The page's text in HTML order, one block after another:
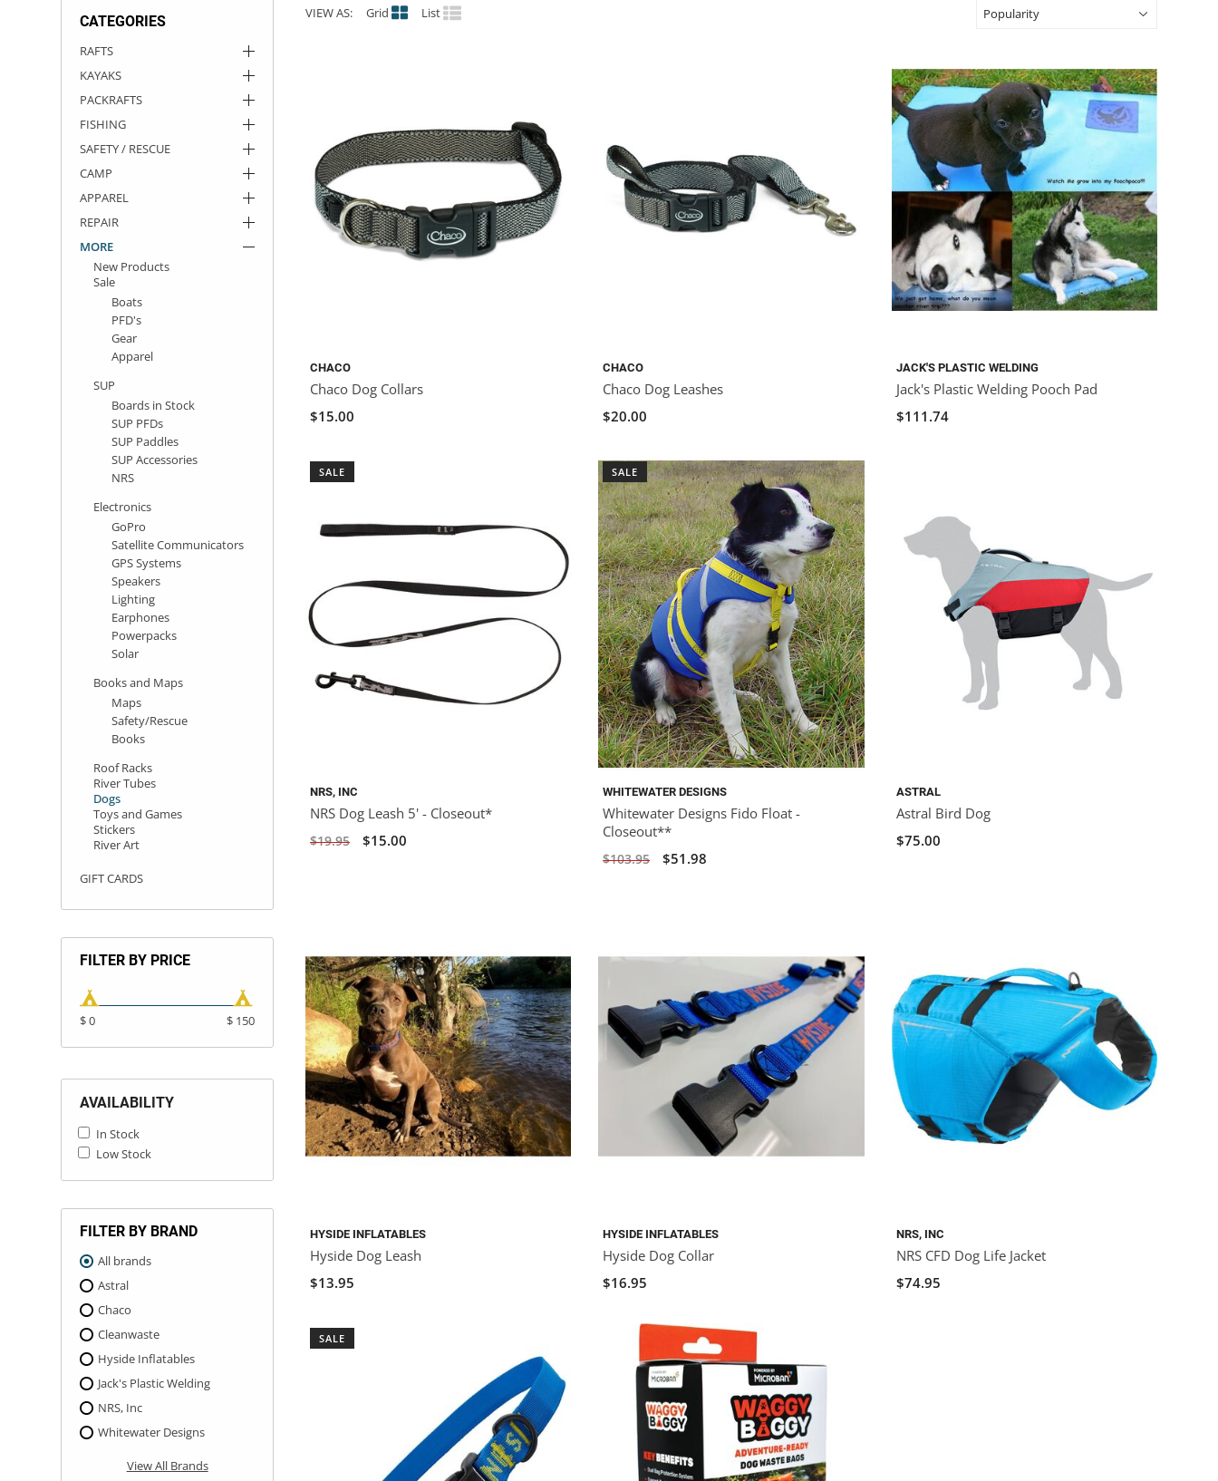
CATEGORIES
RAFTS
KAYAKS
PACKRAFTS
FISHING
SAFETY / RESCUE
CAMP
APPAREL
REPAIR
MORE
New Products
Sale
Boats
PFD's
Gear
Apparel
SUP
Boards in Stock
SUP PFDs
SUP Paddles
SUP Accessories
NRS
Electronics
GoPro
Satellite Communicators
GPS Systems
Speakers
Lighting
Earphones
Powerpacks
Solar
Books and Maps
Maps
Safety/Rescue
Books
Roof Racks
River Tubes
Dogs
Toys and Games
Stickers
River Art
GIFT CARDS
FILTER BY PRICE
$ 0 $ 150
AVAILABILITY
In Stock
Low Stock
FILTER BY BRAND
All brands
Astral
Chaco
Cleanwaste
Hyside Inflatables
Jack's Plastic Welding
NRS, Inc
Whitewater Designs
View All Brands
VIEW AS: Grid List
CHACO
Chaco Dog Collars
$15.00
CHACO
Chaco Dog Leashes
$20.00
JACK'S PLASTIC WELDING
Jack's Plastic Welding Pooch Pad
$111.74
SALE
NRS, INC
NRS Dog Leash 5' - Closeout*
$19.95 $15.00
SALE
WHITEWATER DESIGNS
Whitewater Designs Fido Float -
Closeout**
$103.95 $51.98
ASTRAL
Astral Bird Dog
$75.00
HYSIDE INFLATABLES
Hyside Dog Leash
$13.95
HYSIDE INFLATABLES
Hyside Dog Collar
$16.95
NRS, INC
NRS CFD Dog Life Jacket
$74.95
SALE
ROCKY MOUNTAIN RAFTS
VANGUARD
RIO CRAFT
DRY BOXES
AMMO CANS
ACCESSORIES
ACCESSORIES
OUTFITTING
ROOF RACKS
ROOF RACKS
KAYAK PADDLES
SUN CARE
STORAGE / TRANSPORT
PACKRAFT REPAIR
TOYS AND GAMES
STICKERS
RIVER ART